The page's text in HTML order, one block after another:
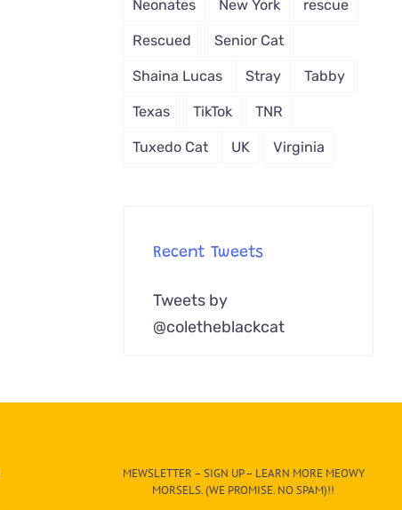
Neonates New York rescue
Rescued Senior Cat
Shaina Lucas Stray Tabby
Texas TikTok TNR
Tuxedo Cat UK Virginia
Recent Tweets
Tweets by
@coletheblackcat
MEWSLETTER – SIGN UP – LEARN MORE MEOWY
MORSELS. (WE PROMISE. NO SPAM)!!